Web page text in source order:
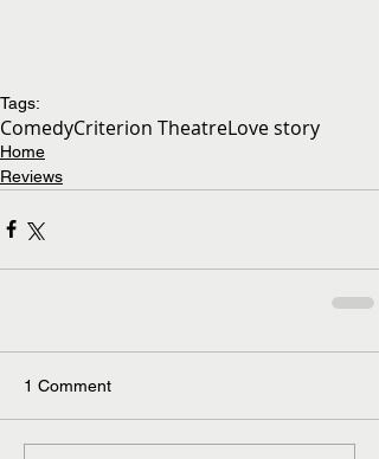
Tags:
ComedyCriterion TheatreLove story
Home
Reviews
1 Comment